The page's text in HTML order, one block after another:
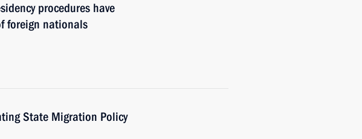
procedures have
foreign nationals
State Migration Policy